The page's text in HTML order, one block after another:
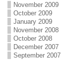
November 2009
October 2009
January 2009
November 2008
October 2008
December 2007
September 2007